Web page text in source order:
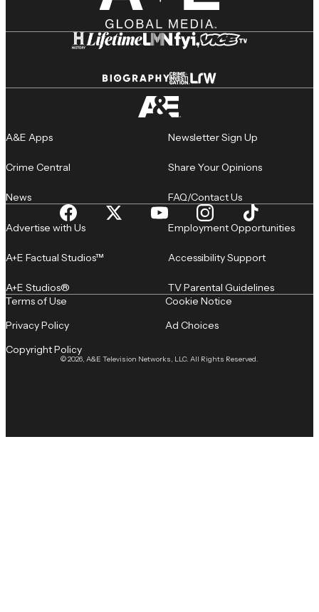
A&E Apps
Crime Central
News
Newsletter Sign Up
Share Your Opinions
FAQ/Contact Us
Advertise with Us
A+E Factual Studios™
A+E Studios®
Employment Opportunities
Accessibility Support
TV Parental Guidelines
© 2026, A&E Television Networks, LLC. All Rights Reserved.
Terms of Use
Privacy Policy
Copyright Policy
Cookie Notice
Ad Choices